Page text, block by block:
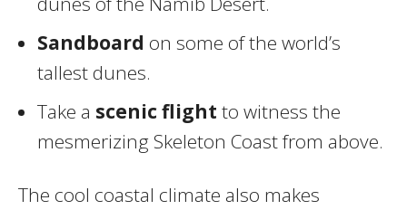
Sandboard on some of the world’s
tallest dunes.
Take a scenic flight to witness the
mesmerizing Skeleton Coast from above.
The cool coastal climate also makes